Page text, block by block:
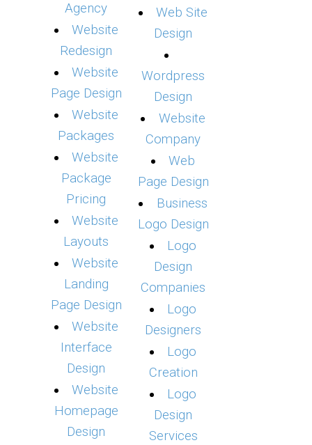
Agency
Website
Redesign
Website
Page Design
Website
Packages
Website
Package
Pricing
Website
Layouts
Website
Landing
Page Design
Website
Interface
Design
Website
Homepage
Design
Web Site
Design
Wordpress
Design
Website
Company
Web
Page Design
Business
Logo Design
Logo
Design
Companies
Logo
Designers
Logo
Creation
Logo
Design
Services